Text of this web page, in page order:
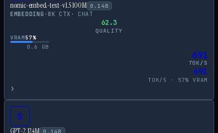
nomic-embed-text-v1.5 100M 0.14 B
EMBEDDING · 8K CTX · CHAT
62.3
QUALITY
VRAM57%
0.6
GB
691
TOK/S
691
TOK/S · 57% VRAM
›
S
GPT-2 124M 0.14 B